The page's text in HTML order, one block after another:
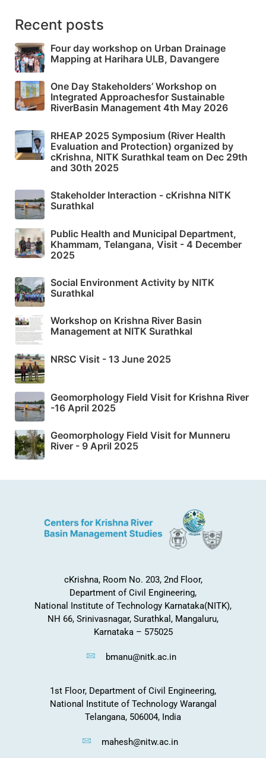
Recent posts
Four day workshop on Urban Drainage
Mapping at Harihara ULB, Davangere
One Day Stakeholders’ Workshop on
Integrated Approachesfor Sustainable
RiverBasin Management 4th May 2026
RHEAP 2025 Symposium (River Health
Evaluation and Protection) organized by
cKrishna, NITK Surathkal team on Dec 29th
and 30th 2025
Stakeholder Interaction - cKrishna NITK
Surathkal
Public Health and Municipal Department,
Khammam, Telangana, Visit - 4 December
2025
Social Environment Activity by NITK
Surathkal
Workshop on Krishna River Basin
Management at NITK Surathkal
NRSC Visit - 13 June 2025
Geomorphology Field Visit for Krishna River
-16 April 2025
Geomorphology Field Visit for Munneru
River - 9 April 2025
cKrishna, Room No. 203, 2nd Floor,
Department of Civil Engineering,
National Institute of Technology Karnataka(NITK),
NH 66, Srinivasnagar, Surathkal, Mangaluru,
Karnataka – 575025
bmanu@nitk.ac.in
1st Floor, Department of Civil Engineering,
National Institute of Technology Warangal
Telangana, 506004, India
mahesh@nitw.ac.in